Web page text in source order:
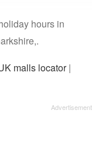
hours in
malls locator|